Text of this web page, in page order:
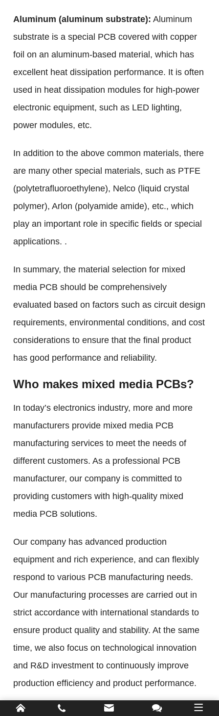
Aluminum (aluminum substrate): Aluminum
substrate is a special PCB covered with copper
foil on an aluminum-based material, which has
excellent heat dissipation performance. It is often
used in heat dissipation modules for high-power
electronic equipment, such as LED lighting,
power modules, etc.
In addition to the above common materials, there
are many other special materials, such as PTFE
(polytetrafluoroethylene), Nelco (liquid crystal
polymer), Arlon (polyamide amide), etc., which
play an important role in specific fields or special
applications. .
In summary, the material selection for mixed
media PCB should be comprehensively
evaluated based on factors such as circuit design
requirements, environmental conditions, and cost
considerations to ensure that the final product
has good performance and reliability.
Who makes mixed media PCBs?
In today’s electronics industry, more and more
manufacturers provide mixed media PCB
manufacturing services to meet the needs of
different customers. As a professional PCB
manufacturer, our company is committed to
providing customers with high-quality mixed
media PCB solutions.
Our company has advanced production
equipment and rich experience, and can flexibly
respond to various PCB manufacturing needs.
Our manufacturing processes are carried out in
strict accordance with international standards to
ensure product quality and stability. At the same
time, we also focus on technological innovation
and R&D investment to continuously improve
production efficiency and product performance.
As a leading PCB manufacturer, we are